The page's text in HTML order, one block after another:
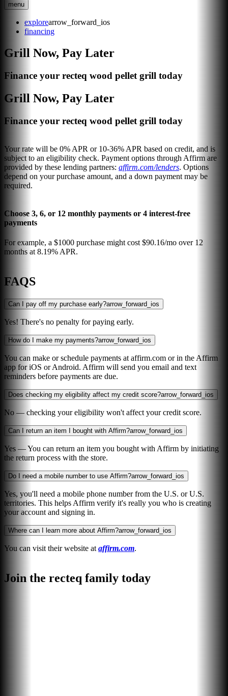
menu
explorearrow_forward_ios
financing
Grill Now, Pay Later
Finance your recteq wood pellet grill today
Grill Now, Pay Later
Finance your recteq wood pellet grill today
Your rate will be 0% APR or 10-36% APR based on credit, and is
subject to an eligibility check. Payment options through Affirm are
provided by these lending partners: affirm.com/lenders. Options
depend on your purchase amount, and a down payment may be
required.
Choose 3, 6, or 12 monthly payments or 4 interest-free
payments
For example, a $1000 purchase might cost $90.16/mo over 12
months at 8.19% APR.
FAQS
Can I pay off my purchase early?arrow_forward_ios
Yes! There's no penalty for paying early.
How do I make my payments?arrow_forward_ios
You can make or schedule payments at affirm.com or in the Affirm
app for iOS or Android. Affirm will send you email and text
reminders before payments are due.
Does checking my eligibility affect my credit score?arrow_forward_ios
No — checking your eligibility won't affect your credit score.
Can I return an item I bought with Affirm?arrow_forward_ios
Yes — You can return an item you bought with Affirm by initiating
the return process with the store.
Do I need a mobile number to use Affirm?arrow_forward_ios
Yes, you'll need a mobile phone number from the U.S. or U.S.
territories. This helps Affirm verify it's really you who is creating
your account and signing in.
Where can I learn more about Affirm?arrow_forward_ios
You can visit their website at affirm.com.
Join the recteq family today